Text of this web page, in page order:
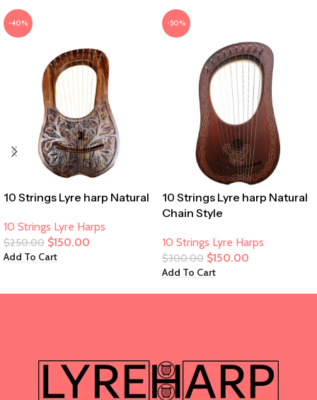
-40%
10 Strings Lyre harp Natural
10 Strings Lyre Harps
$250.00 $150.00
Add To Cart
-50%
10 Strings Lyre harp Natural
Chain Style
10 Strings Lyre Harps
$300.00 $150.00
Add To Cart